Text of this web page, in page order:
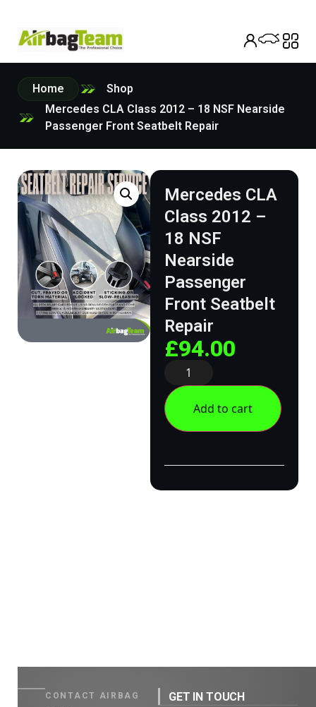
Home
Shop
Mercedes CLA Class 2012 – 18 NSF Nearside
Passenger Front Seatbelt Repair
Mercedes CLA
Class 2012 –
18 NSF
Nearside
Passenger
Front Seatbelt
Repair
£94.00
Add to cart
CONTACT AIRBAG
GET IN TOUCH